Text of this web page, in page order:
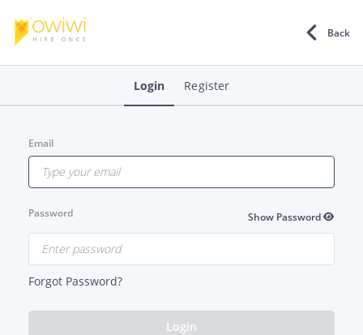
Back
Login Register
Email
Password Show Password
Forgot Password?
Login